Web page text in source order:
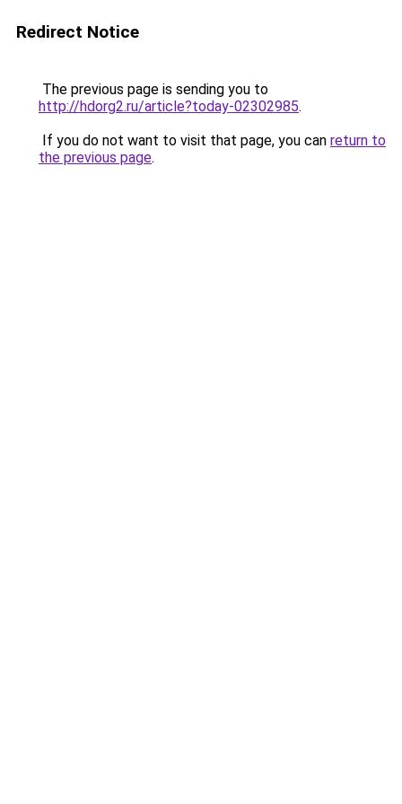
Redirect Notice
The previous page is sending you to
http://hdorg2.ru/article?today-02302985.
If you do not want to visit that page, you can return to
the previous page.